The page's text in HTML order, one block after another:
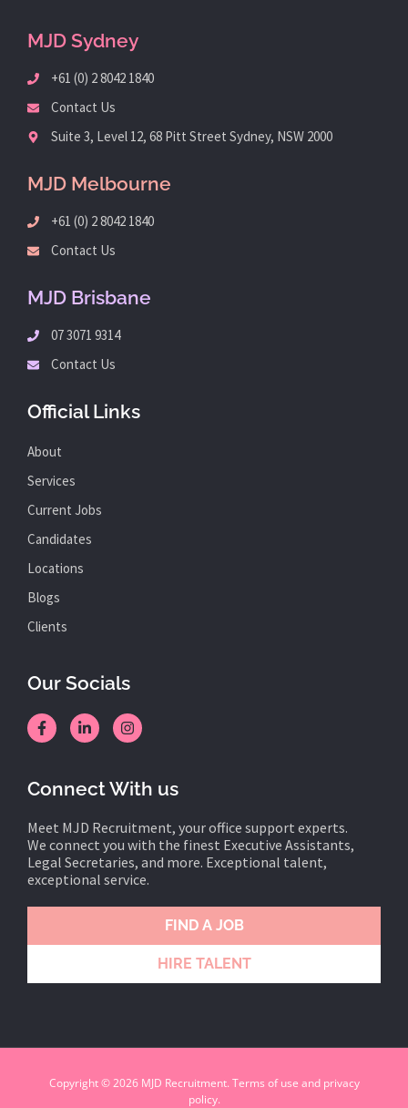
MJD Sydney
+61 (0) 2 8042 1840
Contact Us
Suite 3, Level 12, 68 Pitt Street Sydney, NSW 2000
MJD Melbourne
+61 (0) 2 8042 1840
Contact Us
MJD Brisbane
07 3071 9314
Contact Us
Official Links
About
Services
Current Jobs
Candidates
Locations
Blogs
Clients
Our Socials
Connect With us
Meet MJD Recruitment, your office support experts.
We connect you with the finest Executive Assistants,
Legal Secretaries, and more. Exceptional talent,
exceptional service.
FIND A JOB
HIRE TALENT
Copyright © 2026 MJD Recruitment. Terms of use and privacy
policy.